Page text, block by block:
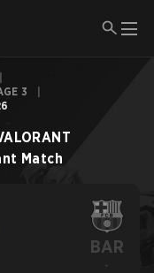
3
Match
BAR
-